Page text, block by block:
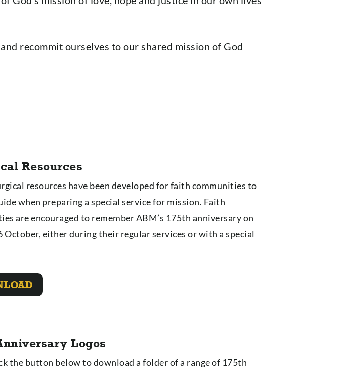
recommit ourselves to our shared mission of God
Resources
resources have been developed for faith communities to
when preparing a special service for mission. Faith
are encouraged to remember ABM’s 175th anniversary on
October, either during their regular services or with a special
Logos
the button below to download a folder of a range of 175th